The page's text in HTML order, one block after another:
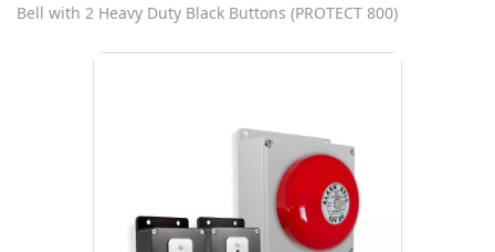
Bell with 2 Heavy Duty Black Buttons (PROTECT 800)